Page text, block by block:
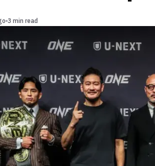
3 min read